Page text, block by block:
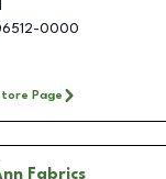
0000
Page
Fabrics